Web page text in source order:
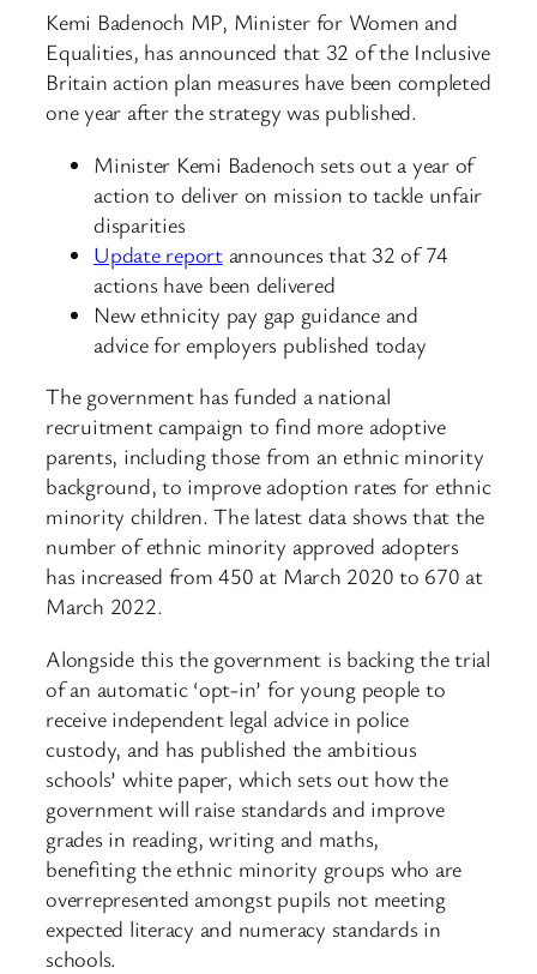
Kemi Badenoch MP, Minister for Women and
Equalities, has announced that 32 of the Inclusive
Britain action plan measures have been completed
one year after the strategy was published.
Minister Kemi Badenoch sets out a year of
action to deliver on mission to tackle unfair
disparities
Update reportannounces that 32 of 74
actions have been delivered
New ethnicity pay gap guidance and
advice for employers published today
The government has funded a national
recruitment campaign to find more adoptive
parents, including those from an ethnic minority
background, to improve adoption rates for ethnic
minority children. The latest data shows that the
number of ethnic minority approved adopters
has increased from 450 at March 2020 to 670 at
March 2022.
Alongside this the government is backing the trial
of an automatic ‘opt-in’ for young people to
receive independent legal advice in police
custody, and has published the ambitious
schools’ white paper, which sets out how the
government will raise standards and improve
grades in reading, writing and maths,
benefiting the ethnic minority groups who are
overrepresented amongst pupils not meeting
expected literacy and numeracy standards in
schools.